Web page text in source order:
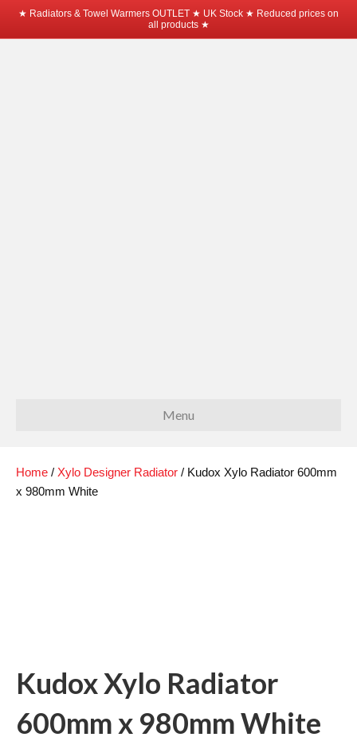
★ Radiators & Towel Warmers OUTLET ★ UK Stock ★ Reduced prices on
all products ★
Menu
Home / Xylo Designer Radiator / Kudox Xylo Radiator 600mm
x 980mm White
Kudox Xylo Radiator
600mm x 980mm White